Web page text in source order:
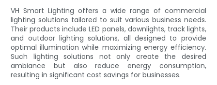
VH Smart Lighting offers a wide range of commercial
lighting solutions tailored to suit various business needs.
Their products include LED panels, downlights, track lights,
and outdoor lighting solutions, all designed to provide
optimal illumination while maximizing energy efficiency.
Such lighting solutions not only create the desired
ambiance but also reduce energy consumption,
resulting in significant cost savings for businesses.